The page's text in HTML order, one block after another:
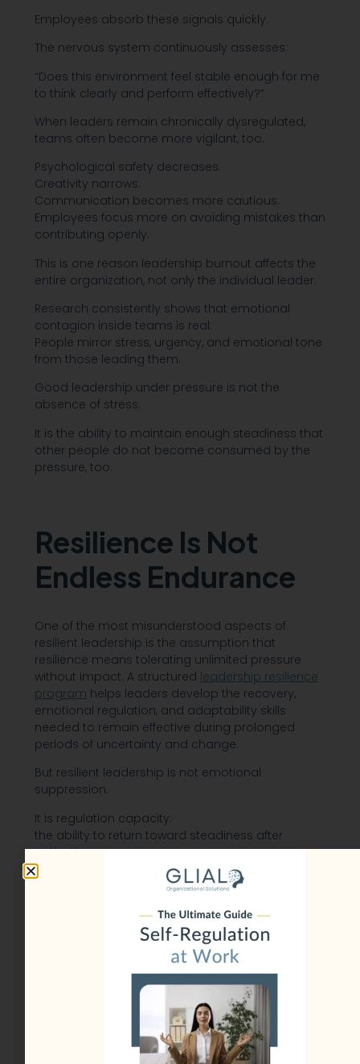
Employees absorb these signals quickly.
The nervous system continuously assesses:
“Does this environment feel stable enough for me
to think clearly and perform effectively?”
When leaders remain chronically dysregulated,
teams often become more vigilant, too.
Psychological safety decreases.
Creativity narrows.
Communication becomes more cautious.
Employees focus more on avoiding mistakes than
contributing openly.
This is one reason leadership burnout affects the
entire organization, not only the individual leader.
Research consistently shows that emotional
contagion inside teams is real:
People mirror stress, urgency, and emotional tone
from those leading them.
Good leadership under pressure is not the
absence of stress.
It is the ability to maintain enough steadiness that
other people do not become consumed by the
pressure, too.
Resilience Is Not
Endless Endurance
One of the most misunderstood aspects of
resilient leadership is the assumption that
resilience means tolerating unlimited pressure
without impact. A structured leadership resilience
program helps leaders develop the recovery,
emotional regulation, and adaptability skills
needed to remain effective during prolonged
periods of uncertainty and change.
But resilient leadership is not emotional
suppression.
It is regulation capacity:
the ability to return toward steadiness after
activation.
Leaders who perform well during challenging
Most still experience:
uncertainty,
difficult emotions,
and high-stakes responsibilities.
The difference is that resilient leaders tend to:
acknowledge stress earlier,